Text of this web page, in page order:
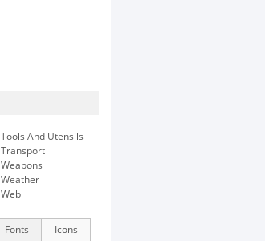
Tools And Utensils
Transport
Weapons
Weather
Web
Icons
Fonts